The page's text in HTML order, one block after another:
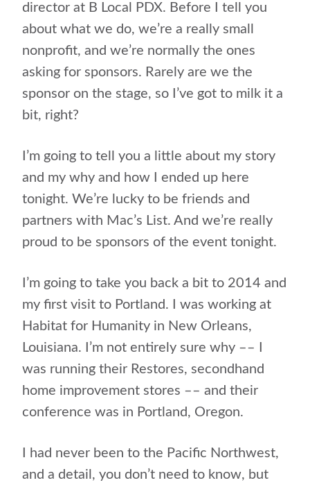
director at B Local PDX. Before I tell you
about what we do, we’re a really small
nonprofit, and we’re normally the ones
asking for sponsors. Rarely are we the
sponsor on the stage, so I’ve got to milk it a
bit, right?
I’m going to tell you a little about my story
and my why and how I ended up here
tonight. We’re lucky to be friends and
partners with Mac’s List. And we’re really
proud to be sponsors of the event tonight.
I’m going to take you back a bit to 2014 and
my first visit to Portland. I was working at
Habitat for Humanity in New Orleans,
Louisiana. I’m not entirely sure why –– I
was running their Restores, secondhand
home improvement stores –– and their
conference was in Portland, Oregon.
I had never been to the Pacific Northwest,
and a detail, you don’t need to know, but